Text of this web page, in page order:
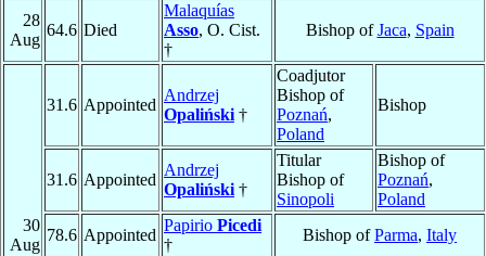
28
Aug
64.6 Died
Malaquías
Asso, O. Cist.
†
Bishop ofJaca, Spain
30
Aug
31.6 Appointed
Andrzej
Opaliński †
Coadjutor
Bishop of
Poznań,
Poland
Bishop
31.6 Appointed
Andrzej
Opaliński †
Titular
Bishop of
Sinopoli
Bishop of
Poznań,
Poland
78.6 Appointed
Papirio Picedi
†
Bishop ofParma, Italy